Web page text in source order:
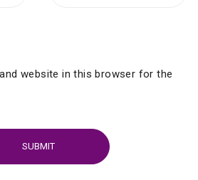
website in this browser for the